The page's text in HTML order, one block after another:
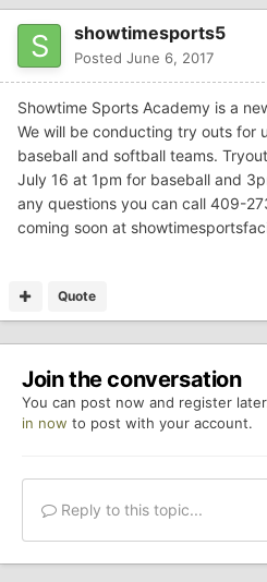
showtimesports5
Posted June 6, 2017
Showtime Sports Academy is a
We will be conducting try outs for
baseball and softball teams.
July 16 at 1pm for baseball and
any questions you can call 409-
coming soon at
Quote
Join the conversation
You can post now and register
in now to post with your account.
Reply to this topic...